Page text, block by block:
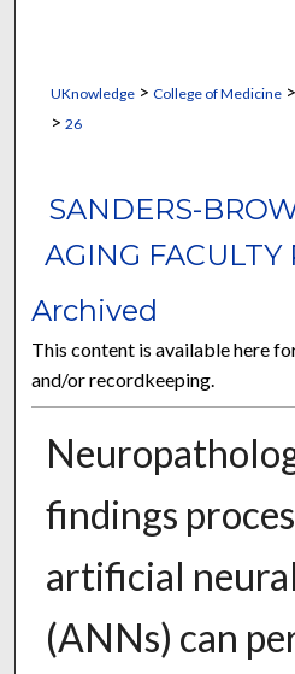
UKnowledge> College of Medicine>
> 26
SANDERS-
AGING
Archived
This content is available here
and/or recordkeeping.
findings
artificial
(ANNs) can